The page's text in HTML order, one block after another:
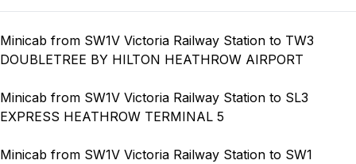
Minicab from SW1V Victoria Railway Station to TW3
DOUBLETREE BY HILTON HEATHROW AIRPORT
Minicab from SW1V Victoria Railway Station to SL3
EXPRESS HEATHROW TERMINAL 5
Minicab from SW1V Victoria Railway Station to SW1